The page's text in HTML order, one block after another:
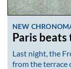
NEW
Paris
Last night, the
from the terrace